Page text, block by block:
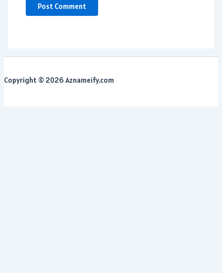
Copyright © 2026 Aznameify.com